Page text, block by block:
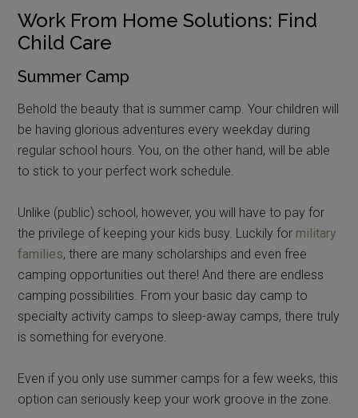
Work From Home Solutions: Find
Child Care
Summer Camp
Behold the beauty that is summer camp. Your children will
be having glorious adventures every weekday during
regular school hours. You, on the other hand, will be able
to stick to your perfect work schedule.
Unlike (public) school, however, you will have to pay for
the privilege of keeping your kids busy. Luckily for military
families, there are many scholarships and even free
camping opportunities out there! And there are endless
camping possibilities. From your basic day camp to
specialty activity camps to sleep-away camps, there truly
is something for everyone.
Even if you only use summer camps for a few weeks, this
option can seriously keep your work groove in the zone.